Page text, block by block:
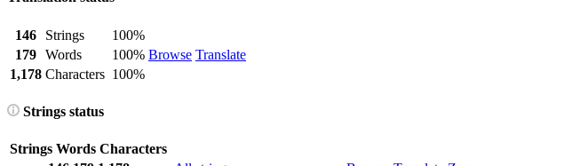
146 Strings
100%
Browse Translate
179 Words
100%
1,178 Characters 100%
Strings status
Strings Words Characters